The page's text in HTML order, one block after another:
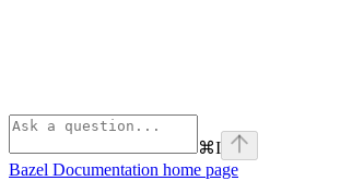
⌘I
Bazel Documentation home page